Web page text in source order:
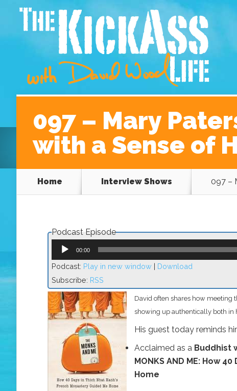
About David Podcast Episodes A
097 – Mary
with a Sense of
Home Interview Shows 097 –
Podcast Episode
Audio
Player
00:00
Podcast: Play in new window | Download
Subscribe: RSS
David often shares how meeting
showing up authentically both in
His guest today reminds
Acclaimed as a Buddhist
MONKS AND ME: How
Home